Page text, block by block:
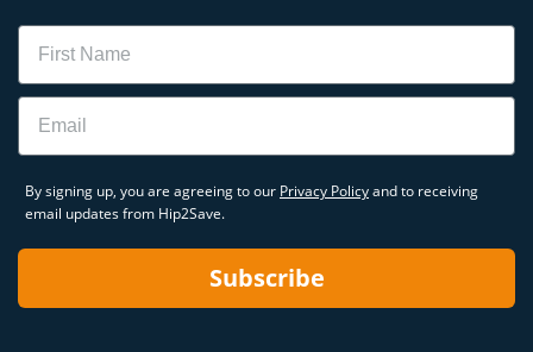
Name
Email
By signing up, you are agreeing to our Privacy Policyand to receiving
email updates from Hip2Save.
Subscribe